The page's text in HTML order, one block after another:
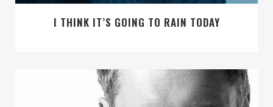
I THINK IT’S GOING TO RAIN TODAY